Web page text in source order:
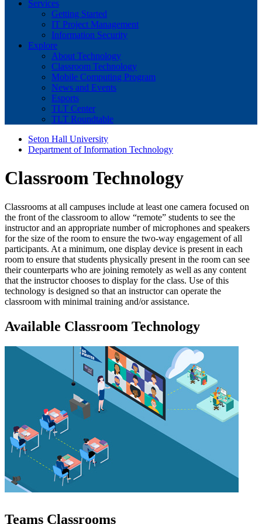
Services
Getting Started
IT Project Management
Information Security
Explore
About Technology
Classroom Technology
Mobile Computing Program
News and Events
Esports
TLT Center
TLT Roundtable
Seton Hall University
Department of Information Technology
Classroom Technology
Classrooms at all campuses include at least one camera focused on
the front of the classroom to allow “remote” students to see the
instructor and an appropriate number of microphones and speakers
for the size of the room to ensure the two-way engagement of all
participants. At a minimum, one display device is present in each
room to ensure that students physically present in the room can see
their counterparts who are joining remotely as well as any content
that the instructor chooses to display for the class. Use of this
technology is designed so that an instructor can operate the
classroom with minimal training and/or assistance.
Available Classroom Technology
Teams Classrooms